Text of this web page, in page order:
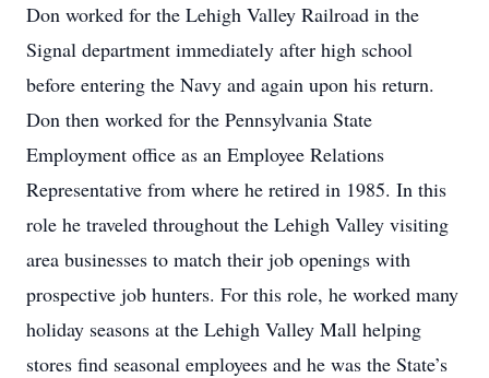
Don worked for the Lehigh Valley Railroad in the
Signal department immediately after high school
before entering the Navy and again upon his return.
Don then worked for the Pennsylvania State
Employment office as an Employee Relations
Representative from where he retired in 1985. In this
role he traveled throughout the Lehigh Valley visiting
area businesses to match their job openings with
prospective job hunters. For this role, he worked many
holiday seasons at the Lehigh Valley Mall helping
stores find seasonal employees and he was the State’s